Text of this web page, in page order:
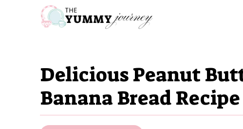
Delicious Peanut
Banana Bread Recipe